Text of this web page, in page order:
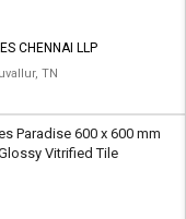
CHENNAI LLP
TN
Paradise 600 x 600 mm
Vitrified Tile